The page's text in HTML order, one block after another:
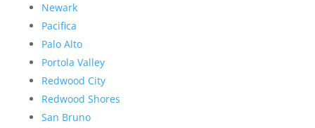
Newark
Pacifica
Palo Alto
Portola Valley
Redwood City
Redwood Shores
San Bruno